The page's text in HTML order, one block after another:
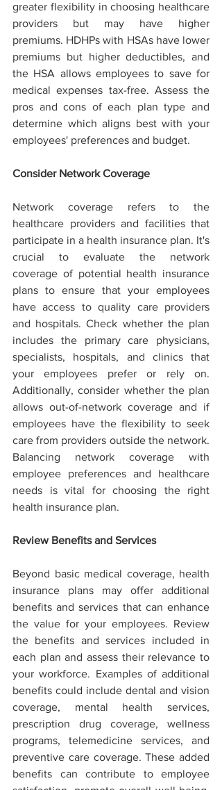
greater flexibility in choosing healthcare
providers but may have higher
premiums. HDHPs with HSAs have lower
premiums but higher deductibles, and
the HSA allows employees to save for
medical expenses tax-free. Assess the
pros and cons of each plan type and
determine which aligns best with your
employees' preferences and budget.
Consider Network Coverage
Network coverage refers to the
healthcare providers and facilities that
participate in a health insurance plan. It's
crucial to evaluate the network
coverage of potential health insurance
plans to ensure that your employees
have access to quality care providers
and hospitals. Check whether the plan
includes the primary care physicians,
specialists, hospitals, and clinics that
your employees prefer or rely on.
Additionally, consider whether the plan
allows out-of-network coverage and if
employees have the flexibility to seek
care from providers outside the network.
Balancing network coverage with
employee preferences and healthcare
needs is vital for choosing the right
health insurance plan.
Review Benefits and Services
Beyond basic medical coverage, health
insurance plans may offer additional
benefits and services that can enhance
the value for your employees. Review
the benefits and services included in
each plan and assess their relevance to
your workforce. Examples of additional
benefits could include dental and vision
coverage, mental health services,
prescription drug coverage, wellness
programs, telemedicine services, and
preventive care coverage. These added
benefits can contribute to employee